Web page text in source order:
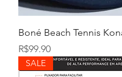
Boné Beach Tennis
Price
R$99.90
SALE